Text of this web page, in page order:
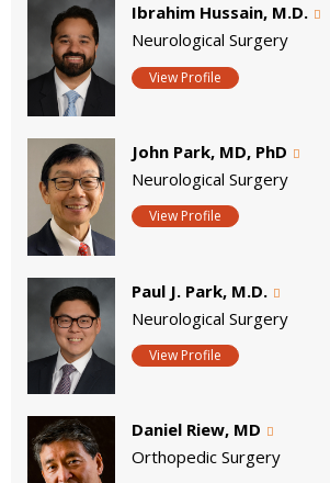
Ibrahim Hussain, M.D.
Neurological Surgery
View Profile
John Park, MD, PhD
Neurological Surgery
View Profile
Paul J. Park, M.D.
Neurological Surgery
View Profile
Daniel Riew, MD
Orthopedic Surgery